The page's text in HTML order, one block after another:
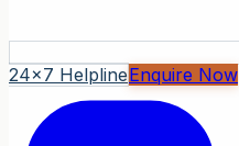
24x7 HelplineEnquire Now